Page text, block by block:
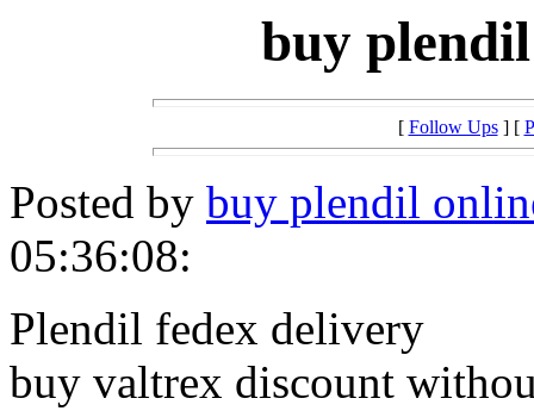
buy
[ Follow Ups] [
Posted by buy plendil
05:36:08:
Plendil fedex delivery
buy valtrex discount